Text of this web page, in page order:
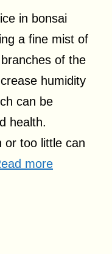
in bonsai
a fine mist of
of the
humidity
can be
health.
or too little can
more